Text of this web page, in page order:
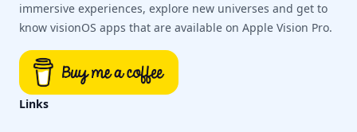
immersive experiences, explore new universes and get to
know visionOS apps that are available on Apple Vision Pro.
Links